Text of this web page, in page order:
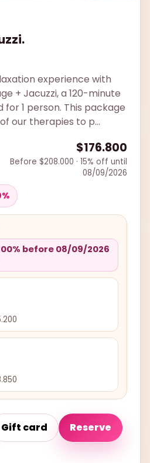
experience with
+ Jacuzzi, a 120-minute
1 person. This package
our therapies to p...
$176.800
Before $208.000 · 15% off until
08/09/2026
before 08/09/2026
Gift card Reserve